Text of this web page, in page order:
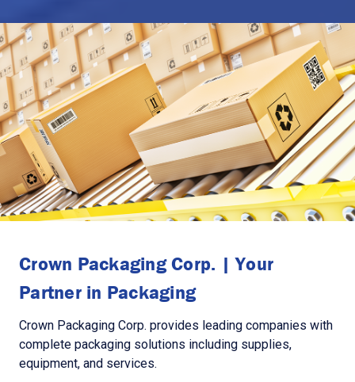
Crown Packaging Corp. | Your
Partner in Packaging
Crown Packaging Corp. provides leading companies with
complete packaging solutions including supplies,
equipment, and services.